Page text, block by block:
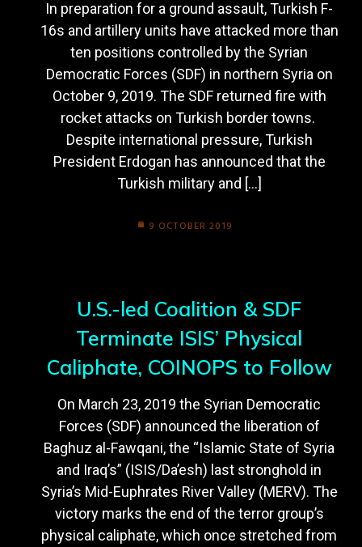
In preparation for a ground assault, Turkish F-
16s and artillery units have attacked more than
ten positions controlled by the Syrian
Democratic Forces (SDF) in northern Syria on
October 9, 2019. The SDF returned fire with
rocket attacks on Turkish border towns.
Despite international pressure, Turkish
President Erdogan has announced that the
Turkish military and […]
9 OCTOBER 2019
U.S.-led Coalition & SDF
Terminate ISIS’ Physical
Caliphate, COINOPS to Follow
On March 23, 2019 the Syrian Democratic
Forces (SDF) announced the liberation of
Baghuz al-Fawqani, the “Islamic State of Syria
and Iraq’s” (ISIS/Da’esh) last stronghold in
Syria’s Mid-Euphrates River Valley (MERV). The
victory marks the end of the terror group’s
physical caliphate, which once stretched from